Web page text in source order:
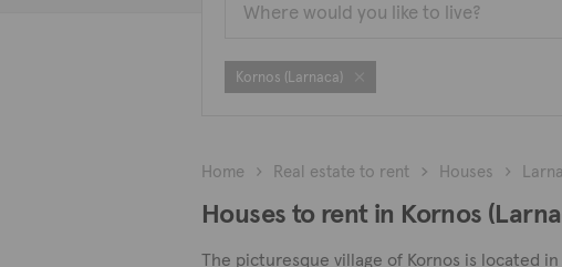
Kornos (Larnaca)
Home Real estate to rent Houses
Houses to rent in Kornos
The picturesque village of Kornos is located